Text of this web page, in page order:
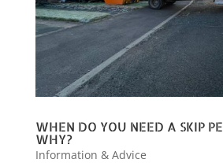
WHEN DO YOU NEED A SKIP
WHY?
Information & Advice